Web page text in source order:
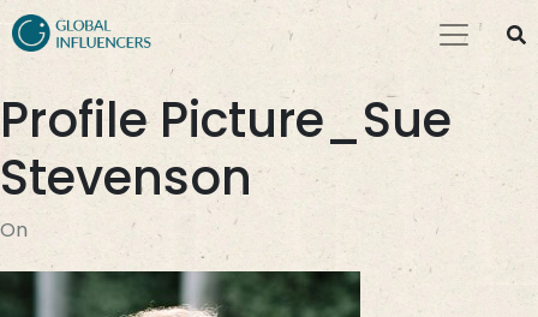
Profile Picture_Sue
Stevenson
On